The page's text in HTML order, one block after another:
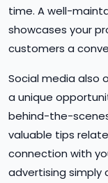
time. A well-
showcases your
customers a
Social media also
a unique
behind-the-
valuable tips
connection with
advertising simply